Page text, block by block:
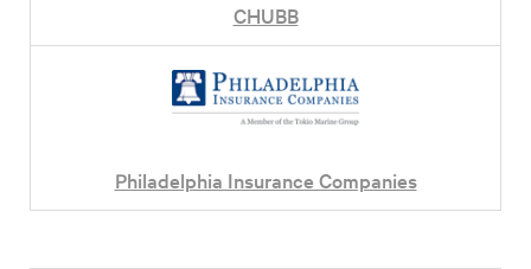
CHUBB
Philadelphia Insurance Companies